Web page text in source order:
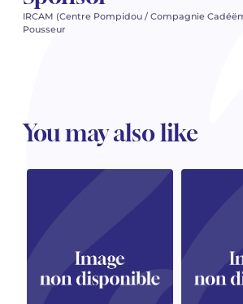
IRCAM (Centre Pompidou / Compagnie
Pousseur
You may also like